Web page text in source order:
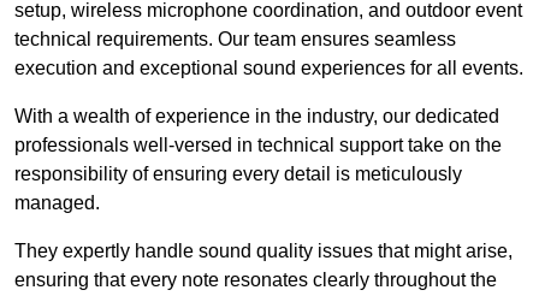
setup, wireless microphone coordination, and outdoor event
technical requirements. Our team ensures seamless
execution and exceptional sound experiences for all events.
With a wealth of experience in the industry, our dedicated
professionals well-versed in technical support take on the
responsibility of ensuring every detail is meticulously
managed.
They expertly handle sound quality issues that might arise,
ensuring that every note resonates clearly throughout the